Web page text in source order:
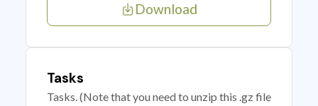
Download
Tasks
Tasks. (Note that you need to unzip this .gz file